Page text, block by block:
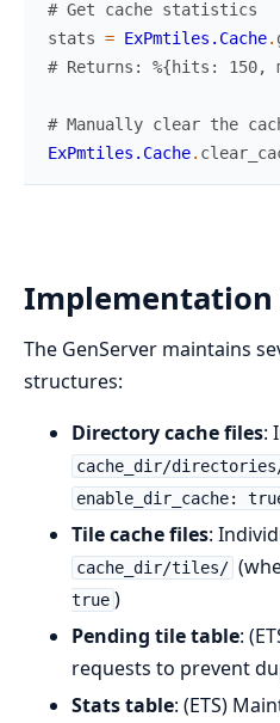
# Get cache statistics
stats = ExPmtiles.Cache.
# Returns: %{hits: 150,
# Manually clear the
ExPmtiles.Cache.
Implementation
The GenServer maintains
structures:
Directory cache files:
cache_dir/
enable_dir_cache:
Tile cache files:
cache_dir/tiles/
true )
Pending tile table:
requests to prevent
Stats table: (ETS)